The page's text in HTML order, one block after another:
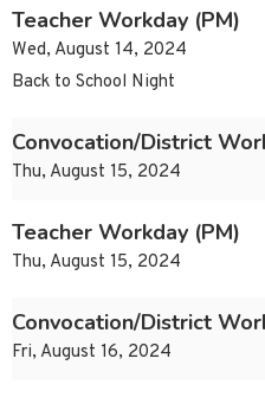
Teacher Workday (PM)
Wed, August 14, 2024
Back to School Night
Convocation/District
Thu, August 15, 2024
Teacher Workday (PM)
Thu, August 15, 2024
Convocation/District
Fri, August 16, 2024